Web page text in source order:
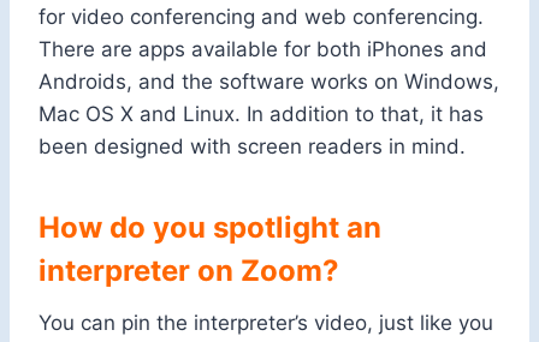
for video conferencing and web conferencing.
There are apps available for both iPhones and
Androids, and the software works on Windows,
Mac OS X and Linux. In addition to that, it has
been designed with screen readers in mind.
How do you spotlight an
interpreter on Zoom?
You can pin the interpreter’s video, just like you